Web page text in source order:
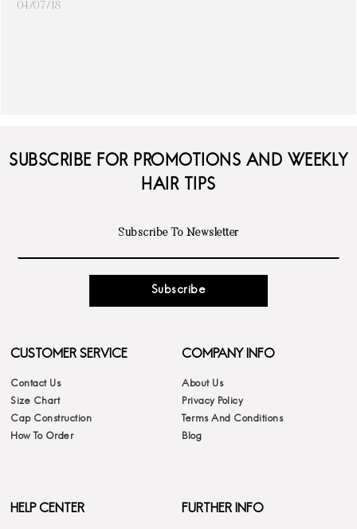
04/07/18
SUBSCRIBE FOR PROMOTIONS AND WEEKLY
HAIR TIPS
Subscribe
CUSTOMER SERVICE
Contact Us
Size Chart
Cap Construction
How To Order
COMPANY INFO
About Us
Privacy Policy
Terms And Conditions
Blog
HELP CENTER FURTHER INFO